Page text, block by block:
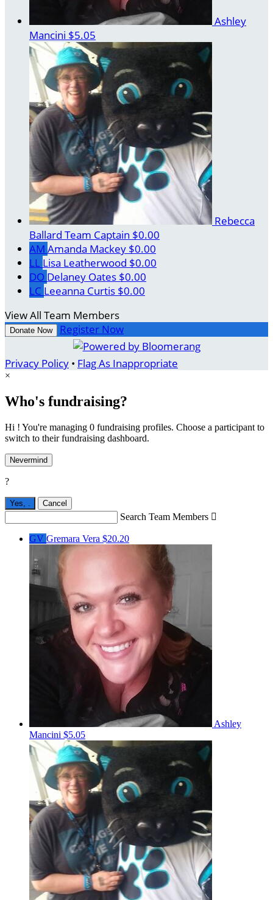
Ashley
Mancini $5.05
Rebecca
Ballard Team Captain $0.00
AM Amanda Mackey $0.00
LL Lisa Leatherwood $0.00
DO Delaney Oates $0.00
LC Leeanna Curtis $0.00
View All Team Members
Donate Now Register Now
Privacy Policy • Flag As Inappropriate
×
Who's fundraising?
Hi ! You're managing 0 fundraising profiles. Choose a participant to
switch to their fundraising dashboard.
Nevermind
?
Yes, Cancel
Search Team Members 
GV Gremara Vera $20.20
Ashley
Mancini $5.05